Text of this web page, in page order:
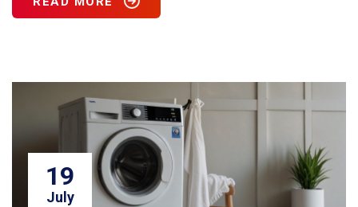
19
July